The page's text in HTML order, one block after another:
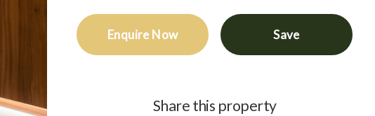
Enquire Now Save
Share this property